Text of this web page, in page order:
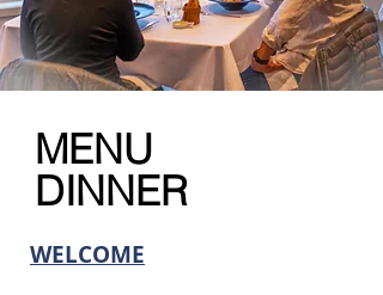
MENU
DINNER
WELCOME